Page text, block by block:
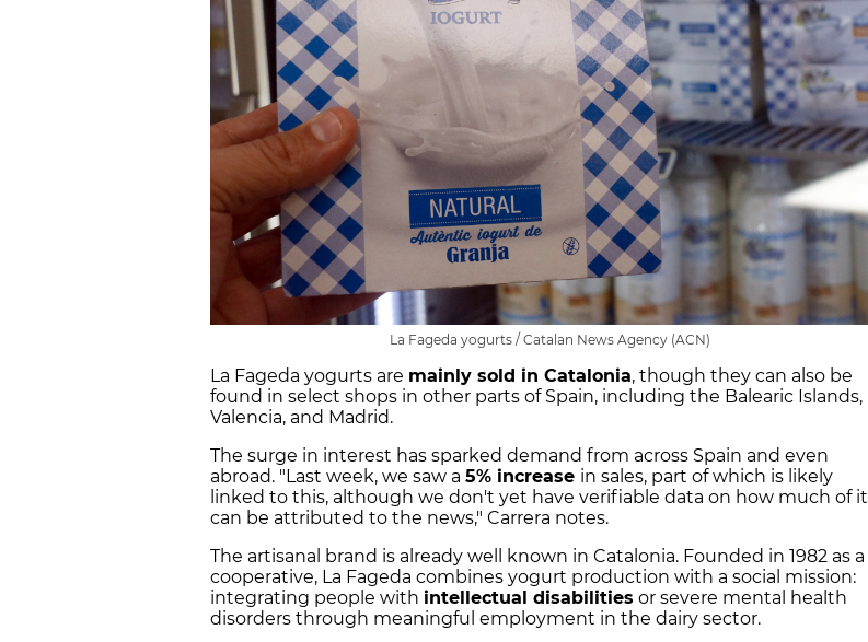
La Fageda yogurts / Catalan News Agency (ACN)
La Fageda yogurts are mainly sold in Catalonia, though they can also be
found in select shops in other parts of Spain, including the Balearic Islands,
Valencia, and Madrid.
The surge in interest has sparked demand from across Spain and even
abroad. "Last week, we saw a 5% increase in sales, part of which is likely
linked to this, although we don't yet have verifiable data on how much of it
can be attributed to the news," Carrera notes.
The artisanal brand is already well known in Catalonia. Founded in 1982 as a
cooperative, La Fageda combines yogurt production with a social mission:
integrating people with intellectual disabilities or severe mental health
disorders through meaningful employment in the dairy sector.